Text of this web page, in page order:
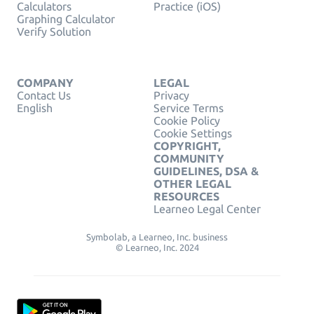
Calculators
Graphing Calculator
Verify Solution
Practice (iOS)
COMPANY
Contact Us
English
LEGAL
Privacy
Service Terms
Cookie Policy
Cookie Settings
COPYRIGHT,
COMMUNITY
GUIDELINES, DSA &
OTHER LEGAL
RESOURCES
Learneo Legal Center
Symbolab, a Learneo, Inc. business
© Learneo, Inc. 2024